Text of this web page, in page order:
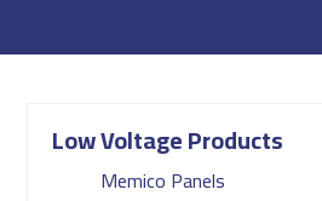
Low Voltage Products
Memico Panels